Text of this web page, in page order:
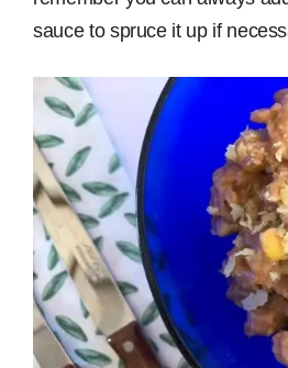
sauce to spruce it up if